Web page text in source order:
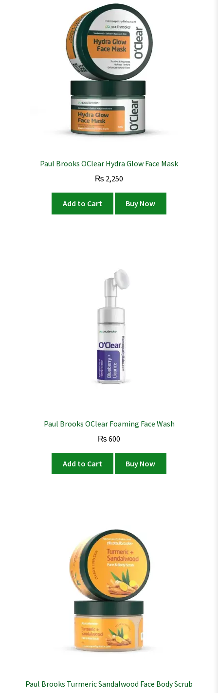
Paul Brooks OClear Hydra Glow Face Mask
₨ 2,250
Add to Cart Buy Now
Paul Brooks OClear Foaming Face Wash
₨ 600
Add to Cart Buy Now
Paul Brooks Turmeric Sandalwood Face Body Scrub